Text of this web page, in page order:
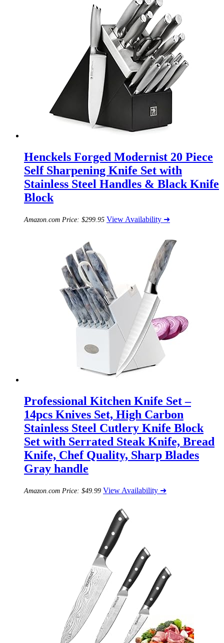
Henckels Forged Modernist 20 Piece
Self Sharpening Knife Set with
Stainless Steel Handles & Black Knife
Block
Amazon.com Price: $299.95 View Availability ➜
Professional Kitchen Knife Set –
14pcs Knives Set, High Carbon
Stainless Steel Cutlery Knife Block
Set with Serrated Steak Knife, Bread
Knife, Chef Quality, Sharp Blades
Gray handle
Amazon.com Price: $49.99 View Availability ➜